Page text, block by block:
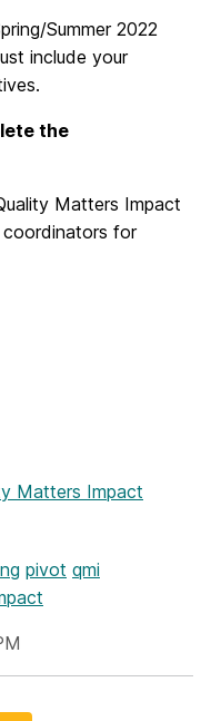
Summer 2022
include your
the
Matters Impact
for
Matters Impact
pivot qmi